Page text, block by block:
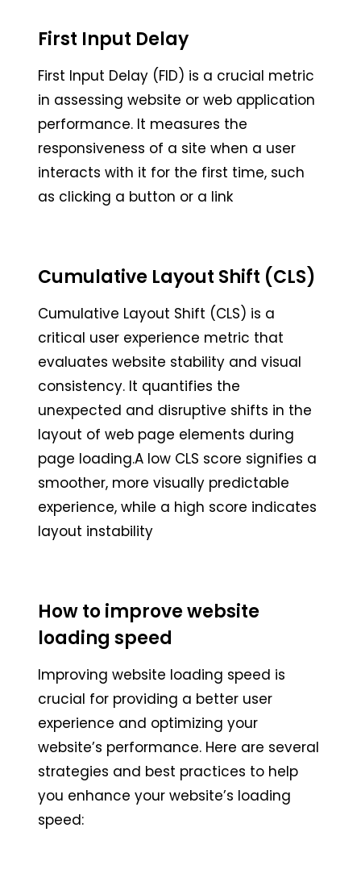
First Input Delay
First Input Delay (FID) is a crucial metric
in assessing website or web application
performance. It measures the
responsiveness of a site when a user
interacts with it for the first time, such
as clicking a button or a link
Cumulative Layout Shift (CLS)
Cumulative Layout Shift (CLS) is a
critical user experience metric that
evaluates website stability and visual
consistency. It quantifies the
unexpected and disruptive shifts in the
layout of web page elements during
page loading.A low CLS score signifies a
smoother, more visually predictable
experience, while a high score indicates
layout instability
How to improve website
loading speed
Improving website loading speed is
crucial for providing a better user
experience and optimizing your
website’s performance. Here are several
strategies and best practices to help
you enhance your website’s loading
speed: